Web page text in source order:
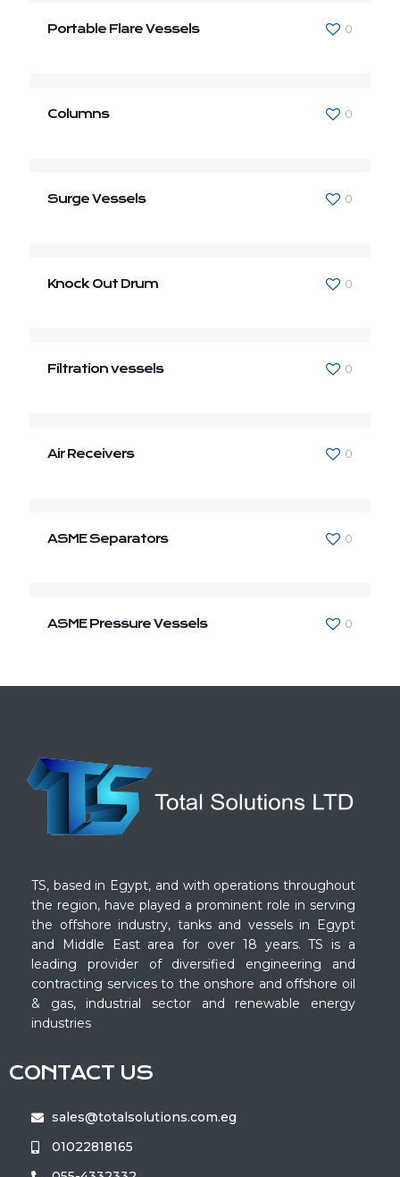
Portable Flare Vessels 0
Columns 0
Surge Vessels 0
Knock Out Drum 0
Filtration vessels 0
Air Receivers 0
ASME Separators 0
ASME Pressure Vessels 0
TS, based in Egypt, and with operations throughout
the region, have played a prominent role in serving
the offshore industry, tanks and vessels in Egypt
and Middle East area for over 18 years. TS is a
leading provider of diversified engineering and
contracting services to the onshore and offshore oil
& gas, industrial sector and renewable energy
industries
CONTACT US
sales@totalsolutions.com.eg
01022818165